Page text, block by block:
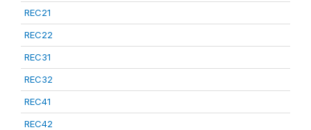
REC21
REC22
REC31
REC32
REC41
REC42